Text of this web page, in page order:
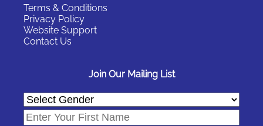
Terms & Conditions
Privacy Policy
Website Support
Contact Us
Join Our Mailing List